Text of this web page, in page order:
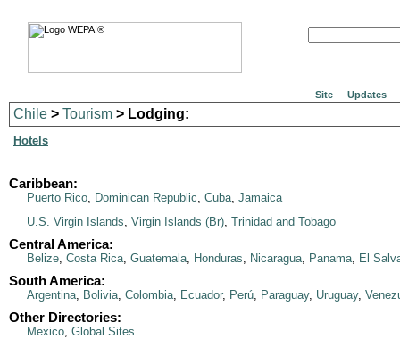
Site Updates
Chile > Tourism > Lodging:
Hotels
Caribbean:
Puerto Rico, Dominican Republic, Cuba, Jamaica
U.S. Virgin Islands, Virgin Islands (Br), Trinidad and Tobago
Central America:
Belize, Costa Rica, Guatemala, Honduras, Nicaragua, Panama, El
South America:
Argentina, Bolivia, Colombia, Ecuador, Perú, Paraguay, Uruguay,
Other Directories:
Mexico, Global Sites